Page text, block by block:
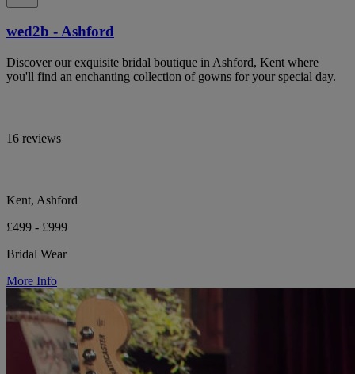
wed2b - Ashford
Discover our exquisite bridal boutique in Ashford, Kent where
you'll find an enchanting collection of gowns for your special day.
16 reviews
Kent, Ashford
£499 - £999
Bridal Wear
More Info